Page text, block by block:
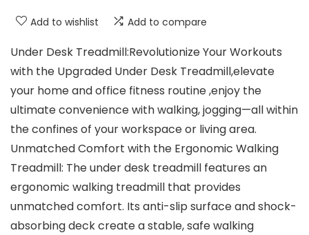
Add to wishlist Add to compare
Under Desk Treadmill:Revolutionize Your Workouts
with the Upgraded Under Desk Treadmill,elevate
your home and office fitness routine ,enjoy the
ultimate convenience with walking, jogging—all within
the confines of your workspace or living area.
Unmatched Comfort with the Ergonomic Walking
Treadmill: The under desk treadmill features an
ergonomic walking treadmill that provides
unmatched comfort. Its anti-slip surface and shock-
absorbing deck create a stable, safe walking